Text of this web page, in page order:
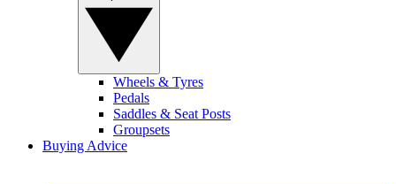
Wheels & Tyres
Pedals
Saddles & Seat Posts
Groupsets
Buying Advice